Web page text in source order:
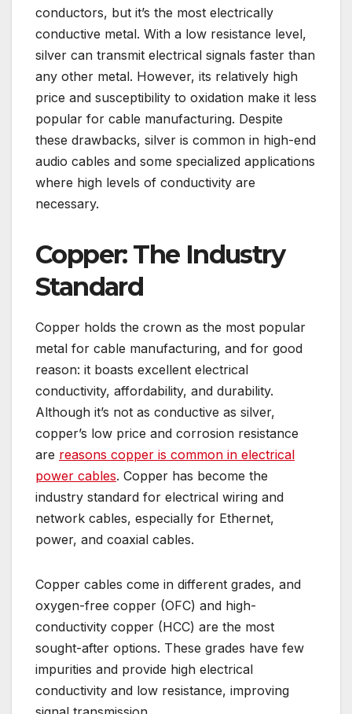
conductors, but it’s the most electrically
conductive metal. With a low resistance level,
silver can transmit electrical signals faster than
any other metal. However, its relatively high
price and susceptibility to oxidation make it less
popular for cable manufacturing. Despite
these drawbacks, silver is common in high-end
audio cables and some specialized applications
where high levels of conductivity are
necessary.
Copper: The Industry
Standard
Copper holds the crown as the most popular
metal for cable manufacturing, and for good
reason: it boasts excellent electrical
conductivity, affordability, and durability.
Although it’s not as conductive as silver,
copper’s low price and corrosion resistance
are reasons copper is common in electrical
power cables. Copper has become the
industry standard for electrical wiring and
network cables, especially for Ethernet,
power, and coaxial cables.
Copper cables come in different grades, and
oxygen-free copper (OFC) and high-
conductivity copper (HCC) are the most
sought-after options. These grades have few
impurities and provide high electrical
conductivity and low resistance, improving